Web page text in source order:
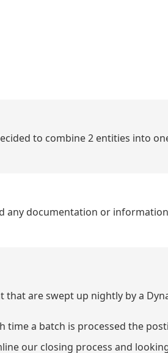
to combine 2 entities into
any documentation or
are swept up nightly by a
time a batch is processed the
our closing process and